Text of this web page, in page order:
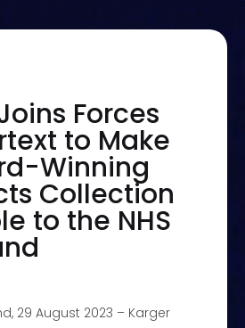
Forces
to Make
Winning
Collection
to the NHS
29 August 2023 – Karger